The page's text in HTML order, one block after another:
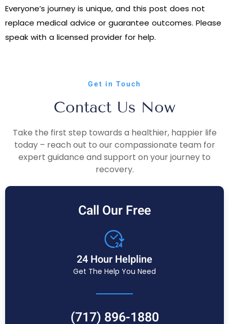
Everyone’s journey is unique, and this post does not
replace medical advice or guarantee outcomes. Please
speak with a licensed provider for help.
Get in Touch
Contact Us Now
Take the first step towards a healthier, happier life
today – reach out to our compassionate team for
expert guidance and support on your journey to
recovery.
Call Our Free
24 Hour Helpline
Get The Help You Need
(717) 896-1880